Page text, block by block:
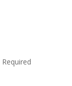
Required